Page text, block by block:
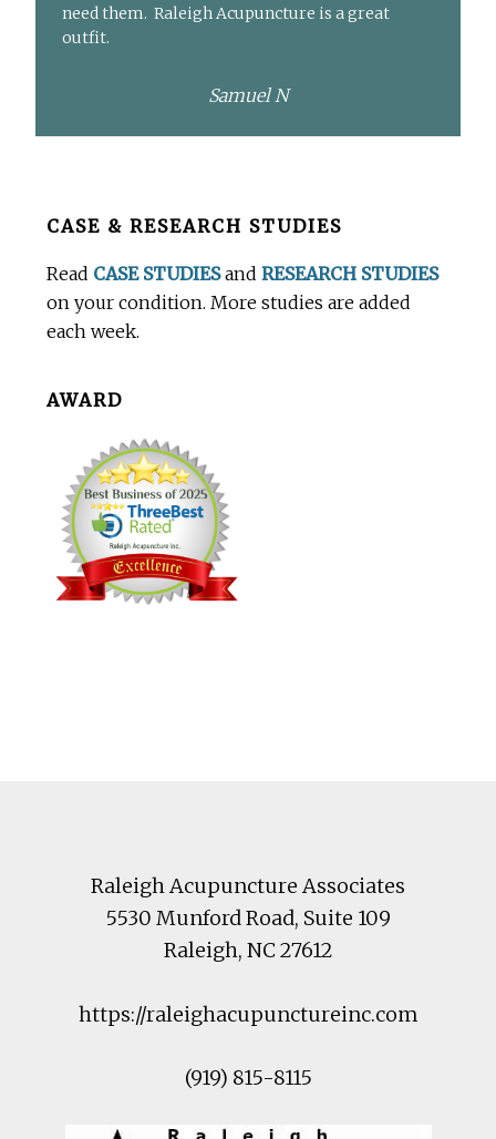
need them. Raleigh Acupuncture is a great
outfit.
Samuel N
BeforeCASE & RESEARCH STUDIES
Read CASE STUDIESandRESEARCH STUDIES
on your condition. More studies are added
each week.
AWARD
Raleigh Acupuncture Associates
5530 Munford Road, Suite 109
Raleigh, NC27612
https://raleighacupunctureinc.com
(919) 815-8115